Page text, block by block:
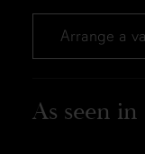
Arrange a
As seen in